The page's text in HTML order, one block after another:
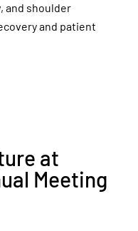
and shoulder
and patient
at
Meeting